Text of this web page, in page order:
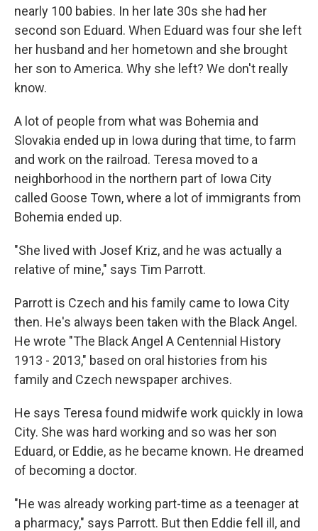
nearly 100 babies. In her late 30s she had her
second son Eduard. When Eduard was four she left
her husband and her hometown and she brought
her son to America. Why she left? We don't really
know.
A lot of people from what was Bohemia and
Slovakia ended up in Iowa during that time, to farm
and work on the railroad. Teresa moved to a
neighborhood in the northern part of Iowa City
called Goose Town, where a lot of immigrants from
Bohemia ended up.
"She lived with Josef Kriz, and he was actually a
relative of mine," says Tim Parrott.
Parrott is Czech and his family came to Iowa City
then. He's always been taken with the Black Angel.
He wrote "The Black Angel A Centennial History
1913 - 2013," based on oral histories from his
family and Czech newspaper archives.
He says Teresa found midwife work quickly in Iowa
City. She was hard working and so was her son
Eduard, or Eddie, as he became known. He dreamed
of becoming a doctor.
"He was already working part-time as a teenager at
a pharmacy," says Parrott. But then Eddie fell ill, and